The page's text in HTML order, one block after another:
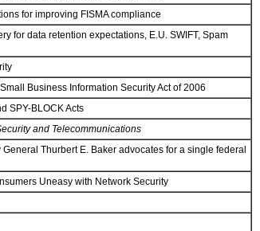
for improving FISMA compliance
for data retention expectations, E.U. SWIFT, Spam
Business Information Security Act of 2006
SPY-BLOCK Acts
and Telecommunications
Thurbert E. Baker advocates for a single federal
Uneasy with Network Security